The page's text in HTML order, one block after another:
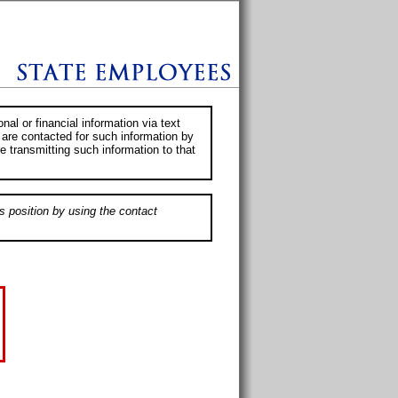
or financial information via text
contacted for such information by
transmitting such information to that
position by using the contact